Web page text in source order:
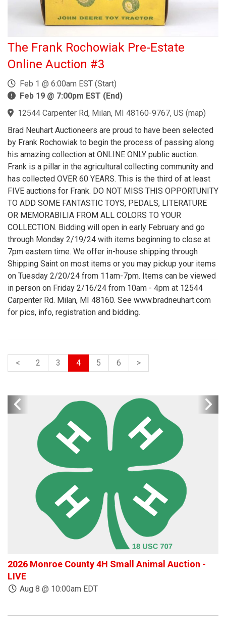
The Frank Rochowiak Pre-Estate
Online Auction #3
Feb 1 @ 6:00am EST (Start)
Feb 19 @ 7:00pm EST (End)
12544 Carpenter Rd, Milan, MI 48160-9767, US (map)
Brad Neuhart Auctioneers are proud to have been selected
by Frank Rochowiak to begin the process of passing along
his amazing collection at ONLINE ONLY public auction.
Frank is a pillar in the agricultural collecting community and
has collected OVER 60 YEARS. This is the third of at least
FIVE auctions for Frank. DO NOT MISS THIS OPPORTUNITY
TO ADD SOME FANTASTIC TOYS, PEDALS, LITERATURE
OR MEMORABILIA FROM ALL COLORS TO YOUR
COLLECTION. Bidding will open in early February and go
through Monday 2/19/24 with items beginning to close at
7pm eastern time. We offer in-house shipping through
Shipping Saint on most items or you may pickup your items
on Tuesday 2/20/24 from 11am-7pm. Items can be viewed
in person on Friday 2/16/24 from 10am - 4pm at 12544
Carpenter Rd. Milan, MI 48160. See www.bradneuhart.com
for pics, info, registration and bidding.
< 2 3 4 5 6 >
2026 Monroe County 4H Small Animal Auction -
LIVE
Aug 8 @ 10:00am EDT